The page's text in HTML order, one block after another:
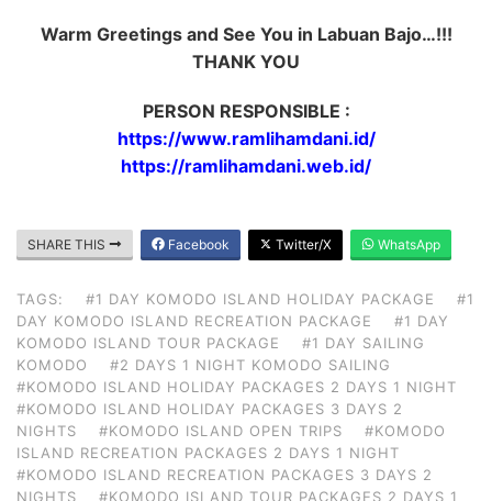
Warm Greetings and See You in Labuan Bajo…!!!
THANK YOU
PERSON RESPONSIBLE :
https://www.ramlihamdani.id/
https://ramlihamdani.web.id/
SHARE THIS Facebook Twitter/X WhatsApp
TAGS: #1 DAY KOMODO ISLAND HOLIDAY PACKAGE
#1
DAY KOMODO ISLAND RECREATION PACKAGE
#1 DAY
KOMODO ISLAND TOUR PACKAGE
#1 DAY SAILING
KOMODO
#2 DAYS 1 NIGHT KOMODO SAILING
#KOMODO ISLAND HOLIDAY PACKAGES 2 DAYS 1 NIGHT
#KOMODO ISLAND HOLIDAY PACKAGES 3 DAYS 2
NIGHTS
#KOMODO ISLAND OPEN TRIPS
#KOMODO
ISLAND RECREATION PACKAGES 2 DAYS 1 NIGHT
#KOMODO ISLAND RECREATION PACKAGES 3 DAYS 2
NIGHTS
#KOMODO ISLAND TOUR PACKAGES 2 DAYS 1